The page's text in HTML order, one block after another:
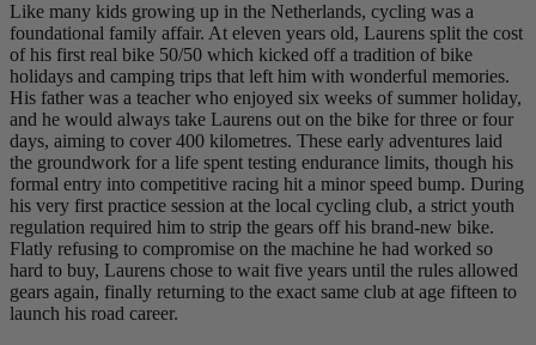
Like many kids growing up in the Netherlands, cycling was a
foundational family affair. At eleven years old, Laurens split the cost
of his first real bike 50/50 which kicked off a tradition of bike
holidays and camping trips that left him with wonderful memories.
His father was a teacher who enjoyed six weeks of summer holiday,
and he would always take Laurens out on the bike for three or four
days, aiming to cover 400 kilometres. These early adventures laid
the groundwork for a life spent testing endurance limits, though his
formal entry into competitive racing hit a minor speed bump. During
his very first practice session at the local cycling club, a strict youth
regulation required him to strip the gears off his brand-new bike.
Flatly refusing to compromise on the machine he had worked so
hard to buy, Laurens chose to wait five years until the rules allowed
gears again, finally returning to the exact same club at age fifteen to
launch his road career.